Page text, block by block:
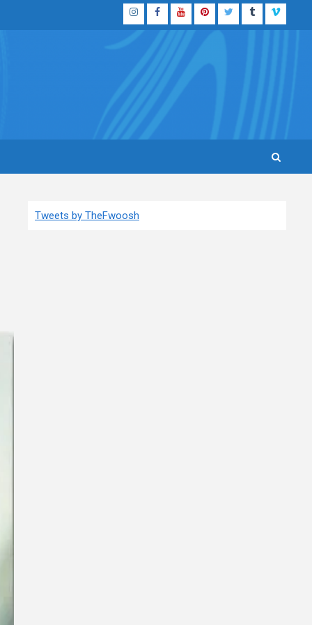
InstagramFacebook
YouTubePinterestTwitterTumblrVimeo
Tweets by TheFwoosh